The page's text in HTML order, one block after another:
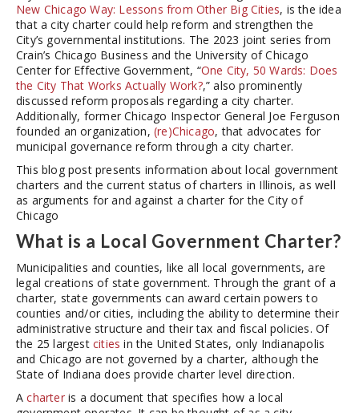
New Chicago Way: Lessons from Other Big Cities, is the idea
that a city charter could help reform and strengthen the
City’s governmental institutions. The 2023 joint series from
Crain’s Chicago Business and the University of Chicago
Center for Effective Government, “One City, 50 Wards: Does
the City That Works Actually Work?,” also prominently
discussed reform proposals regarding a city charter.
Additionally, former Chicago Inspector General Joe Ferguson
founded an organization, (re)Chicago, that advocates for
municipal governance reform through a city charter.
This blog post presents information about local government
charters and the current status of charters in Illinois, as well
as arguments for and against a charter for the City of
Chicago
What is a Local Government Charter?
Municipalities and counties, like all local governments, are
legal creations of state government. Through the grant of a
charter, state governments can award certain powers to
counties and/or cities, including the ability to determine their
administrative structure and their tax and fiscal policies. Of
the 25 largest cities in the United States, only Indianapolis
and Chicago are not governed by a charter, although the
State of Indiana does provide charter level direction.
Acharteris a document that specifies how a local